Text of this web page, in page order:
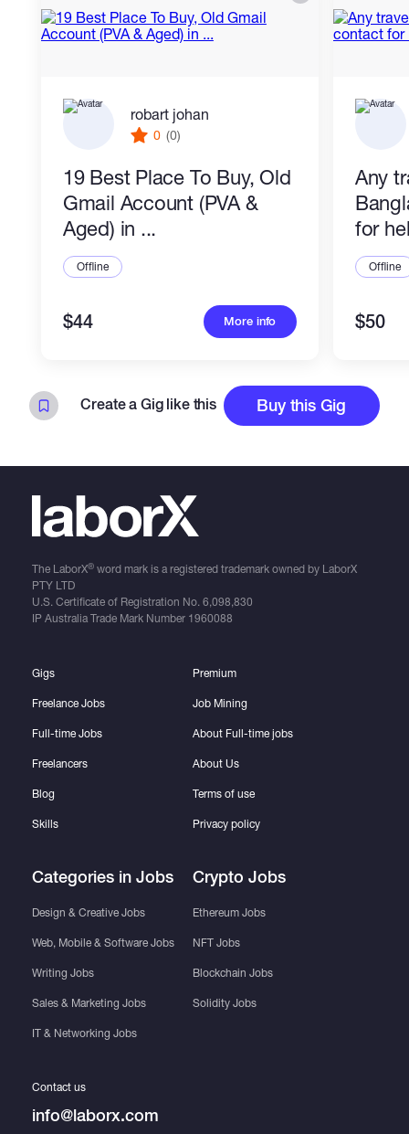
robart johan
0 (0)
19 Best Place To Buy, Old
Gmail Account (PVA &
Aged) in ...
Offline
$44 More info
Any
for
Offline
$50
Create a Gig like this Buy this Gig
The LaborX®word mark is a registered trademark owned by LaborX
PTY LTD
U.S. Certificate of Registration No. 6,098,830
IP Australia Trade Mark Number 1960088
Gigs
Freelance Jobs
Full-time Jobs
Freelancers
Blog
Skills
Categories in Jobs
Design & Creative Jobs
Web, Mobile & Software Jobs
Writing Jobs
Sales & Marketing Jobs
IT & Networking Jobs
Premium
Job Mining
About Full-time jobs
About Us
Terms of use
Privacy policy
Crypto Jobs
Ethereum Jobs
NFT Jobs
Blockchain Jobs
Solidity Jobs
Contact us
info@laborx.com